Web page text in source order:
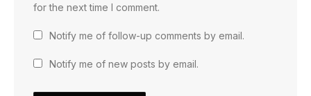
for the next time I comment.
Notify me of follow-up comments by email.
Notify me of new posts by email.